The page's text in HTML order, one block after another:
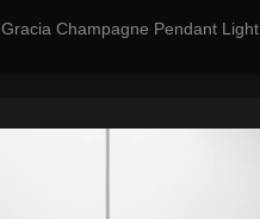
Gracia Champagne Pendant Light